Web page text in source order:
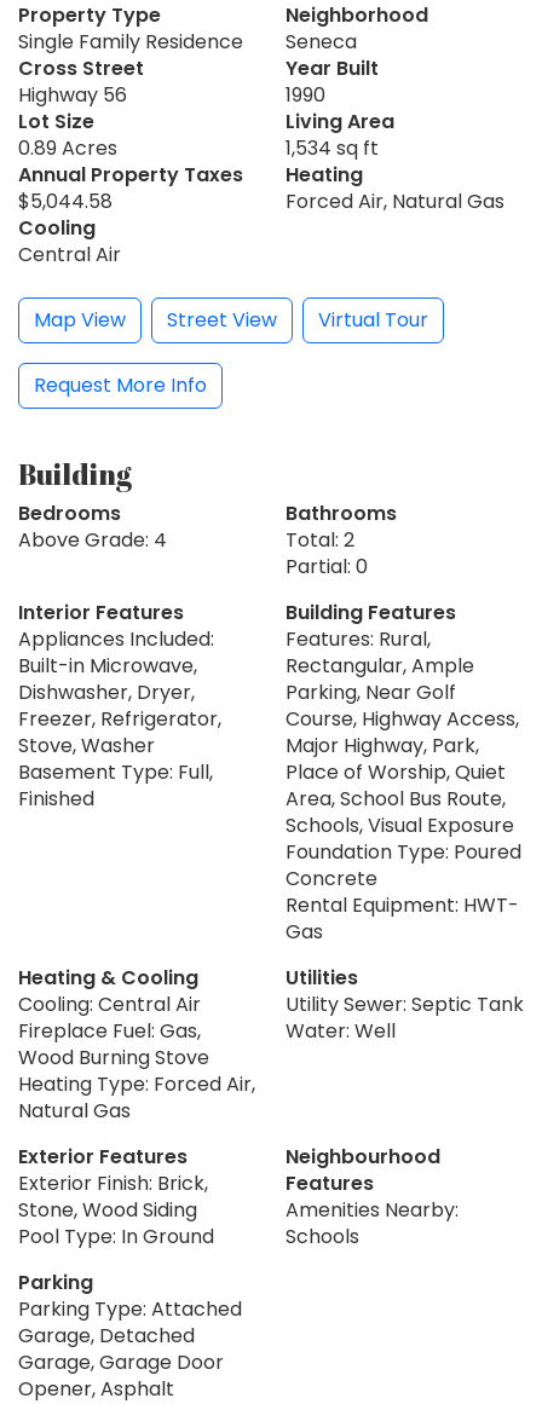
Property Type
Single Family Residence
Neighborhood
Seneca
Cross Street
Highway 56
Year Built
1990
Lot Size
0.89 Acres
Living Area
1,534 sq ft
Annual Property Taxes
$5,044.58
Heating
Forced Air, Natural Gas
Cooling
Central Air
Map View Street View Virtual Tour
Request More Info
Building
Bedrooms
Above Grade: 4
Bathrooms
Total: 2
Partial: 0
Interior Features
Appliances Included:
Built-in Microwave,
Dishwasher, Dryer,
Freezer, Refrigerator,
Stove, Washer
Basement Type: Full,
Finished
Building Features
Features: Rural,
Rectangular, Ample
Parking, Near Golf
Course, Highway Access,
Major Highway, Park,
Place of Worship, Quiet
Area, School Bus Route,
Schools, Visual Exposure
Foundation Type: Poured
Concrete
Rental Equipment: HWT-
Gas
Heating & Cooling
Cooling: Central Air
Fireplace Fuel: Gas,
Wood Burning Stove
Heating Type: Forced Air,
Natural Gas
Utilities
Utility Sewer: Septic Tank
Water: Well
Exterior Features
Exterior Finish: Brick,
Stone, Wood Siding
Pool Type: In Ground
Neighbourhood
Features
Amenities Nearby:
Schools
Parking
Parking Type: Attached
Garage, Detached
Garage, Garage Door
Opener, Asphalt